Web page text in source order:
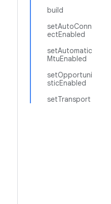
build
setAutoConn
ectEnabled
setAutomatic
MtuEnabled
setOpportuni
sticEnabled
setTransport